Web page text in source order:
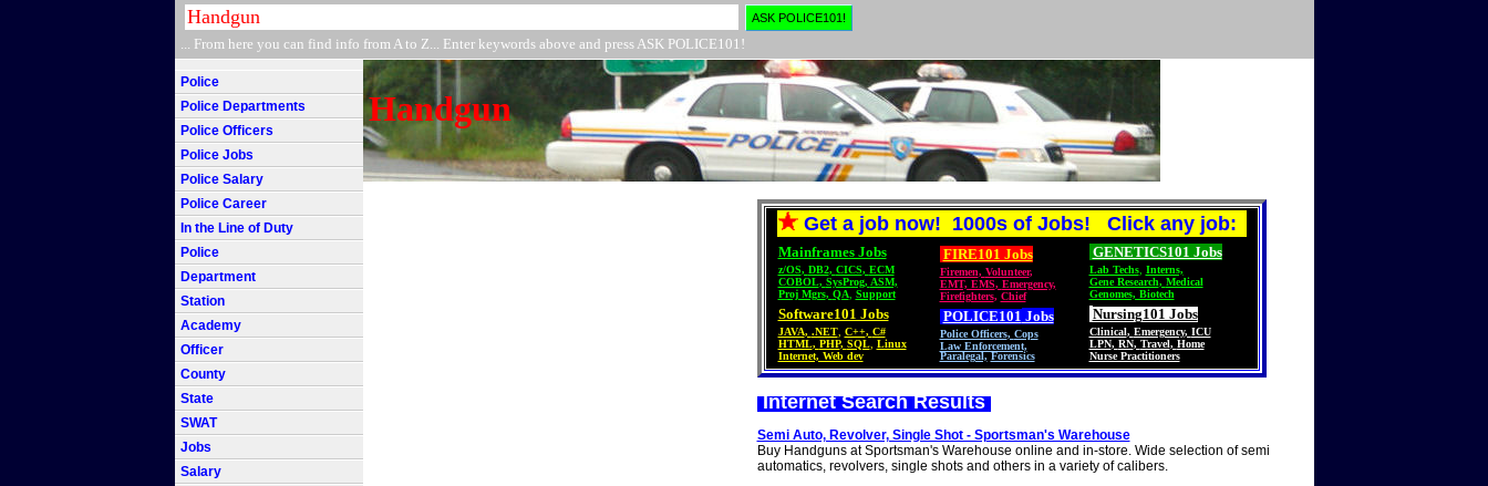
... From here you can find info from A to Z... Enter keywords above and press ASK POLICE101!
Police
Police Departments
Police Officers
Police Jobs
Police Salary
Police Career
In the Line of Duty
Police
Department
Station
Academy
Officer
County
State
SWAT
Jobs
Salary
Handgun
Get a job now! 1000s of Jobs! Click any job:
Mainframes Jobs
z/OS, DB2, CICS, ECM
COBOL, SysProg, ASM,
Proj Mgrs, QA, Support
Software101 Jobs
JAVA, .NET, C++, C#
HTML, PHP, SQL, Linux
Internet, Web dev
FIRE101 Jobs
Firemen, Volunteer,
EMT, EMS, Emergency,
Firefighters, Chief
POLICE101 Jobs
Police Officers, Cops
Law Enforcement,
Paralegal, Forensics
GENETICS101 Jobs
Lab Techs, Interns,
Gene Research, Medical
Genomes, Biotech
Nursing101 Jobs
Clinical, Emergency, ICU
LPN, RN, Travel, Home
Nurse Practitioners
Internet Search Results
Semi Auto, Revolver, Single Shot - Sportsman's Warehouse
Buy Handguns at Sportsman's Warehouse online and in-store. Wide selection of semi
automatics, revolvers, single shots and others in a variety of calibers.